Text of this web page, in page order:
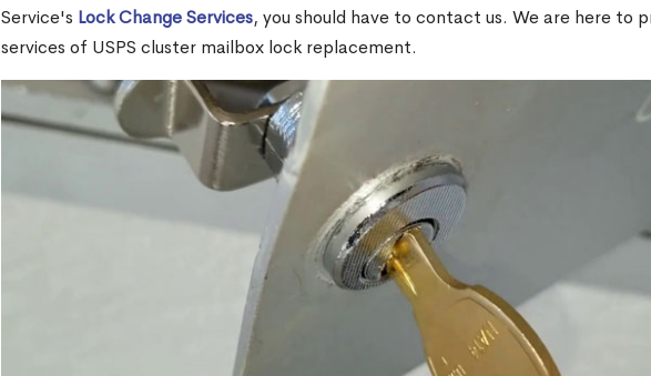
Service's Lock Change Services, you should have to contact us. We are here to
services of USPS cluster mailbox lock replacement.